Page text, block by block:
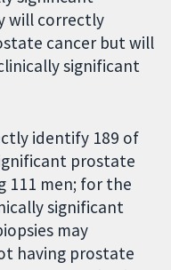
will correctly
cancer but will
significant
identify 189 of
prostate
111 men; for the
significant
may
having prostate